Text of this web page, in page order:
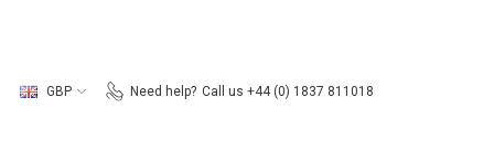
GBP Need help? Call us +44 (0) 1837 811018